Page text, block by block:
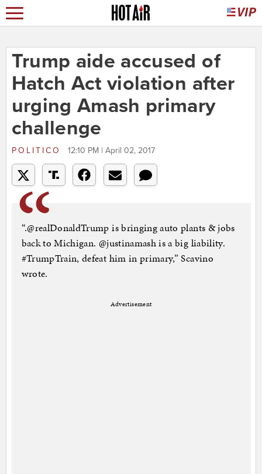
Trump aide accused of
Hatch Act violation after
urging Amash primary
challenge
POLITICO 12:10 PM | April 02, 2017
“.@realDonaldTrump is bringing auto plants & jobs
back to Michigan. @justinamash is a big liability.
#TrumpTrain, defeat him in primary,” Scavino
wrote.
Advertisement